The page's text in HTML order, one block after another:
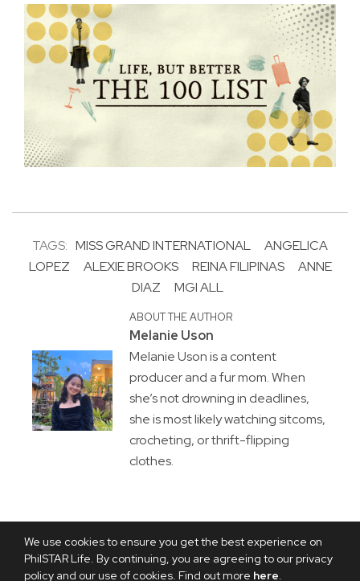
We use cookies to ensure you get the best experience on
PhilSTAR Life. By continuing, you are agreeing to our privacy
policy and our use of cookies. Find out more here.
TAGS: MISS GRAND INTERNATIONAL
ANGELICA
LOPEZ
ALEXIE BROOKS REINA FILIPINAS
ANNE
DIAZ
MGI ALL
ABOUT THE AUTHOR
Melanie Uson
Melanie Uson is a content
producer and a fur mom. When
she’s not drowning in deadlines,
she is most likely watching sitcoms,
crocheting, or thrift-flipping
clothes.